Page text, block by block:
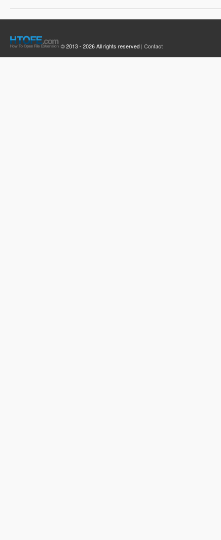
© 2013 - 2026 All rights reserved | Contact